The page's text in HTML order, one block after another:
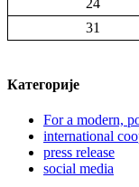
24
31
Категорије
For a modern,
international
press release
social media